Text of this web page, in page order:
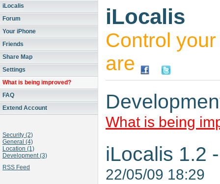
iLocalis
Forum
Your iPhone
Friends
Share Map
Settings
What is being improved?
FAQ
Extend Account
Security (2)
General (4)
Location (1)
Development (3)
RSS Feed
iLocalis
Control
are
What is being
iLocalis 1.2
22/05/09 18:29